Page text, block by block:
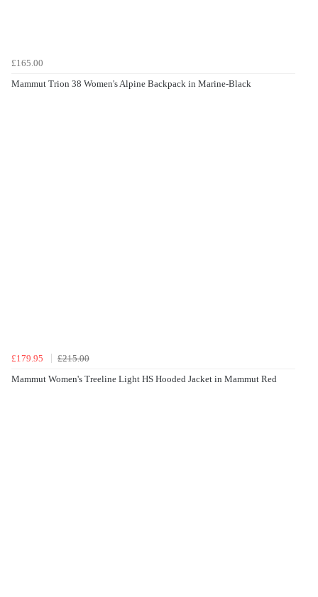
£165.00
Mammut Trion 38 Women's Alpine Backpack in Marine-Black
£179.95
£215.00
Mammut Women's Treeline Light HS Hooded Jacket in Mammut Red